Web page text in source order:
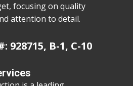
focusing on quality
attention to detail.
928715, B-1, C-10